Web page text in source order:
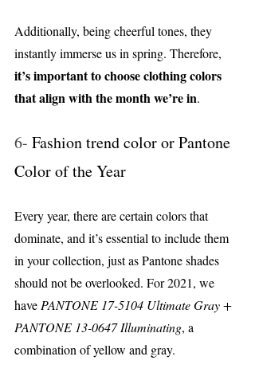
Additionally, being cheerful tones, they
instantly immerse us in spring. Therefore,
it’s important to choose clothing colors
that align with the month we’re in.
6- Fashion trend color or Pantone
Color of the Year
Every year, there are certain colors that
dominate, and it’s essential to include them
in your collection, just as Pantone shades
should not be overlooked. For 2021, we
have PANTONE 17-5104 Ultimate Gray +
PANTONE 13-0647 Illuminating, a
combination of yellow and gray.